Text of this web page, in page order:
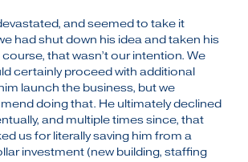
and seemed to take it
had shut down his idea and taken his
that wasn’t our intention. We
certainly proceed with additional
launch the business, but we
doing that. He ultimately declined
and multiple times since, that
us for literally saving him from a
investment (new building, staffing